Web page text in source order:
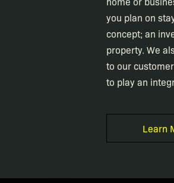
you plan on
concept; an
property. We
to our
to play an
Learn